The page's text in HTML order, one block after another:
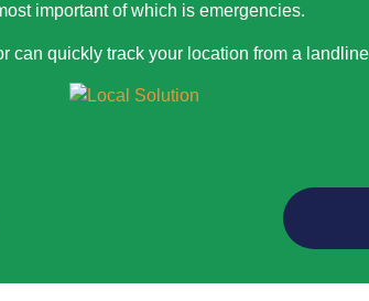
important of which is emergencies.
can quickly track your location from a